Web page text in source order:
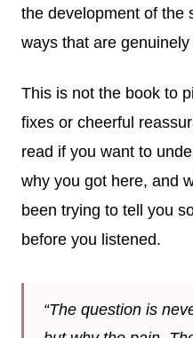
the development of the
ways that are
This is not the book to
fixes or cheerful
read if you want to
why you got here, and
been trying to tell you
before you listened.
“The question is